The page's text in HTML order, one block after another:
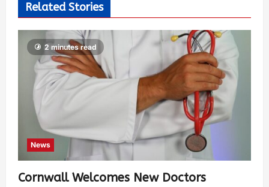
Related Stories
2 minutes read
News
Cornwall Welcomes New Doctors